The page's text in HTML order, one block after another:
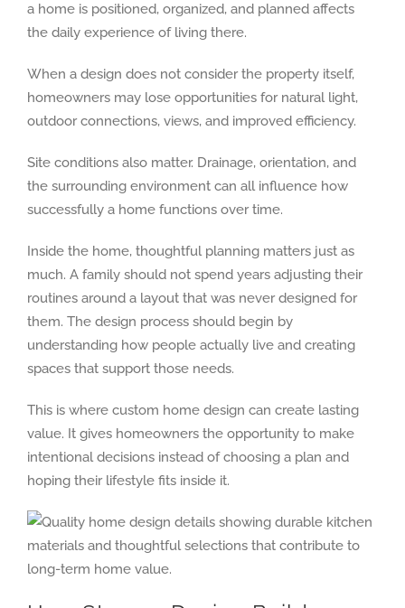
a home is positioned, organized, and planned affects
the daily experience of living there.
When a design does not consider the property itself,
homeowners may lose opportunities for natural light,
outdoor connections, views, and improved efficiency.
Site conditions also matter. Drainage, orientation, and
the surrounding environment can all influence how
successfully a home functions over time.
Inside the home, thoughtful planning matters just as
much. A family should not spend years adjusting their
routines around a layout that was never designed for
them. The design process should begin by
understanding how people actually live and creating
spaces that support those needs.
This is where custom home design can create lasting
value. It gives homeowners the opportunity to make
intentional decisions instead of choosing a plan and
hoping their lifestyle fits inside it.